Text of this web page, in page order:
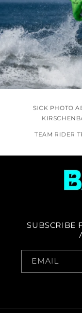
SICK PHOTO
TEAM RIDER
SUBSCRIBE
EMAIL